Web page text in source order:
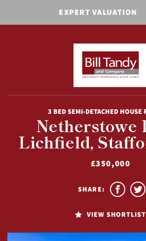
EXPERT VALUATION
3 BED SEMI-DETACHED HOUSE
Netherstowe
Lichfield,
£350,000
VIEW SHORTLIST
SHARE: